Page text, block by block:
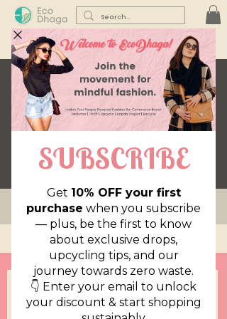
Be The Exception
Be The Exception
NEW ARRIVALS
Add to Cart Add to Cart